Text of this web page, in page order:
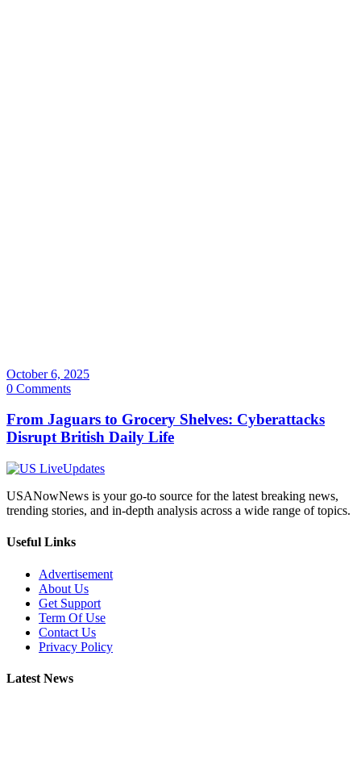
October 6, 2025
0 Comments
From Jaguars to Grocery Shelves: Cyberattacks
Disrupt British Daily Life
USANowNews is your go-to source for the latest breaking news,
trending stories, and in-depth analysis across a wide range of topics.
Useful Links
Advertisement
About Us
Get Support
Term Of Use
Contact Us
Privacy Policy
Latest News